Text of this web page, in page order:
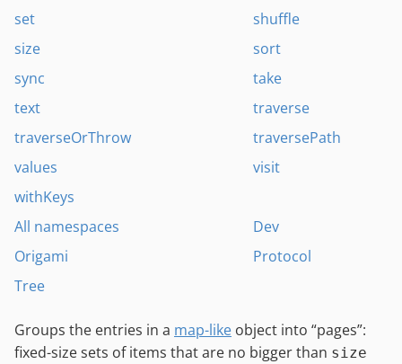
set
shuffle
size
sort
sync
take
text
traverse
traverseOrThrow
traversePath
values
visit
withKeys
All namespaces
Dev
Origami
Protocol
Tree
Groups the entries in a map-like object into “pages”:
fixed-size sets of items that are no bigger than size